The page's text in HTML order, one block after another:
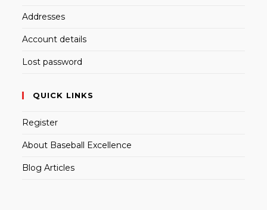
Addresses
Account details
Lost password
QUICK LINKS
Register
About Baseball Excellence
Blog Articles